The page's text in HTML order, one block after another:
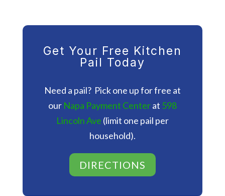
Get Your Free Kitchen
Pail Today
Need a pail? Pick one up for free at
our Napa Payment Centerat 598
Lincoln Ave (limit one pail per
household).
DIRECTIONS